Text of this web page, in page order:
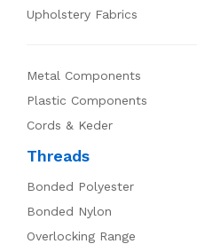
Upholstery Fabrics
Metal Components
Plastic Components
Cords & Keder
Threads
Bonded Polyester
Bonded Nylon
Overlocking Range